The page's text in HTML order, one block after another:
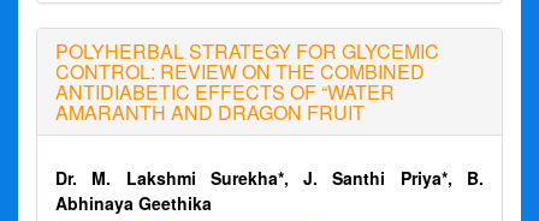
POLYHERBAL STRATEGY FOR GLYCEMIC
CONTROL: REVIEW ON THE COMBINED
ANTIDIABETIC EFFECTS OF “WATER
AMARANTH AND DRAGON FRUIT
Dr. M. Lakshmi Surekha*, J. Santhi Priya*, B.
Abhinaya Geethika